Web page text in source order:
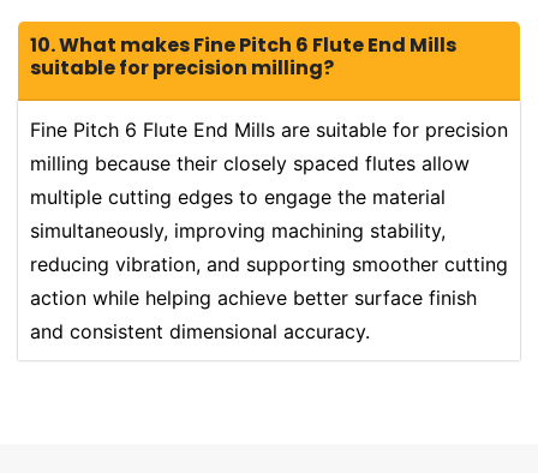
10. What makes Fine Pitch 6 Flute End Mills
suitable for precision milling?
Fine Pitch 6 Flute End Mills are suitable for precision
milling because their closely spaced flutes allow
multiple cutting edges to engage the material
simultaneously, improving machining stability,
reducing vibration, and supporting smoother cutting
action while helping achieve better surface finish
and consistent dimensional accuracy.